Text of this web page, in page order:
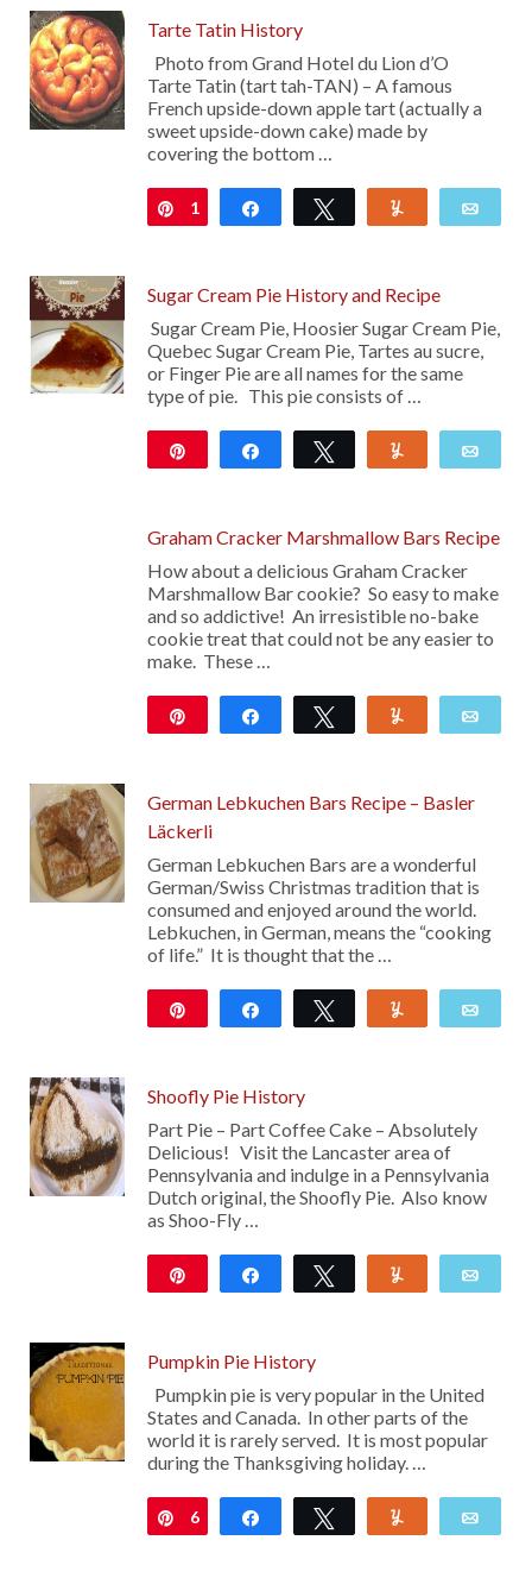
Tarte Tatin History
Photo from Grand Hotel du Lion d’O
Tarte Tatin (tart tah-TAN) – A famous
French upside-down apple tart (actually a
sweet upside-down cake) made by
covering the bottom …
Pin
1 Share Tweet
Sugar Cream Pie History and Recipe
Sugar Cream Pie, Hoosier Sugar Cream Pie,
Quebec Sugar Cream Pie, Tartes au sucre,
or Finger Pie are all names for the same
type of pie. This pie consists of …
Share Tweet
Graham Cracker Marshmallow Bars Recipe
How about a delicious Graham Cracker
Marshmallow Bar cookie? So easy to make
and so addictive! An irresistible no-bake
cookie treat that could not be any easier to
make. These …
Share Tweet
German Lebkuchen Bars Recipe – Basler
Läckerli
German Lebkuchen Bars are a wonderful
German/Swiss Christmas tradition that is
consumed and enjoyed around the world.
Lebkuchen, in German, means the “cooking
of life.” It is thought that the …
Share Tweet
Shoofly Pie History
Part Pie – Part Coffee Cake – Absolutely
Delicious! Visit the Lancaster area of
Pennsylvania and indulge in a Pennsylvania
Dutch original, the Shoofly Pie. Also know
as Shoo-Fly …
Share Tweet
Pumpkin Pie History
Pumpkin pie is very popular in the United
States and Canada. In other parts of the
world it is rarely served. It is most popular
during the Thanksgiving holiday. …
Pin
6 Share Tweet